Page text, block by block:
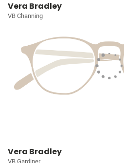
Vera Bradley
VB Channing
Vera Bradley
VB Gardiner